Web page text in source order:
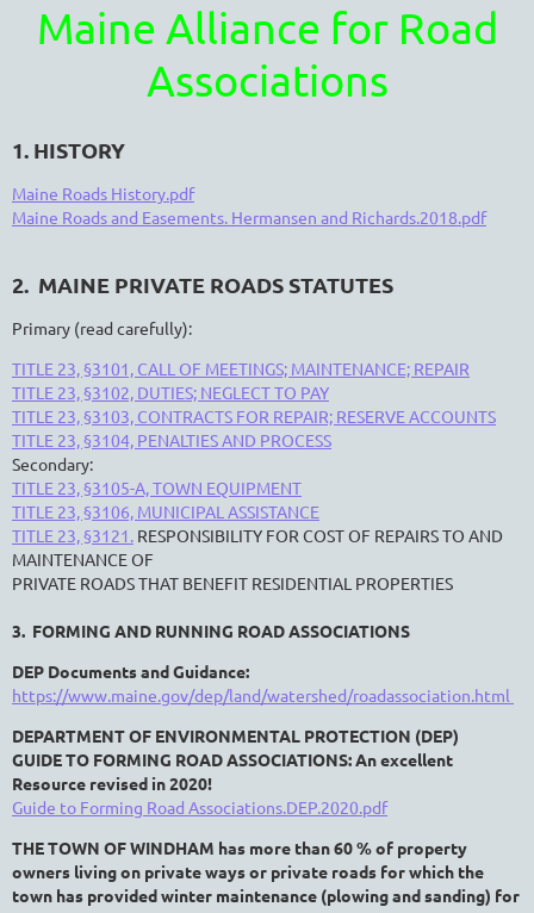
Maine Alliance for Road
Associations
1. HISTORY
Maine Roads History.pdf
Maine Roads and Easements. Hermansen and Richards.2018.pdf
2. MAINE PRIVATE ROADS STATUTES
Primary (read carefully):
TITLE 23, §3101, CALL OF MEETINGS; MAINTENANCE; REPAIR
TITLE 23, §3102, DUTIES; NEGLECT TO PAY
TITLE 23, §3103, CONTRACTS FOR REPAIR; RESERVE ACCOUNTS
TITLE 23, §3104, PENALTIES AND PROCESS
Secondary:
TITLE 23, §3105-A, TOWN EQUIPMENT
TITLE 23, §3106, MUNICIPAL ASSISTANCE
TITLE 23, §3121. RESPONSIBILITY FOR COST OF REPAIRS TO AND
MAINTENANCE OF
PRIVATE ROADS THAT BENEFIT RESIDENTIAL PROPERTIES
3. FORMING AND RUNNING ROAD ASSOCIATIONS
DEP Documents and Guidance:
https://www.maine.gov/dep/land/watershed/roadassociation.html
DEPARTMENT OF ENVIRONMENTAL PROTECTION (DEP)
GUIDE TO FORMING ROAD ASSOCIATIONS: An excellent
Resource revised in 2020!
Guide to Forming Road Associations.DEP.2020.pdf
THE TOWN OF WINDHAM has more than 60 % of property
owners living on private ways or private roads for which the
town has provided winter maintenance (plowing and sanding) for